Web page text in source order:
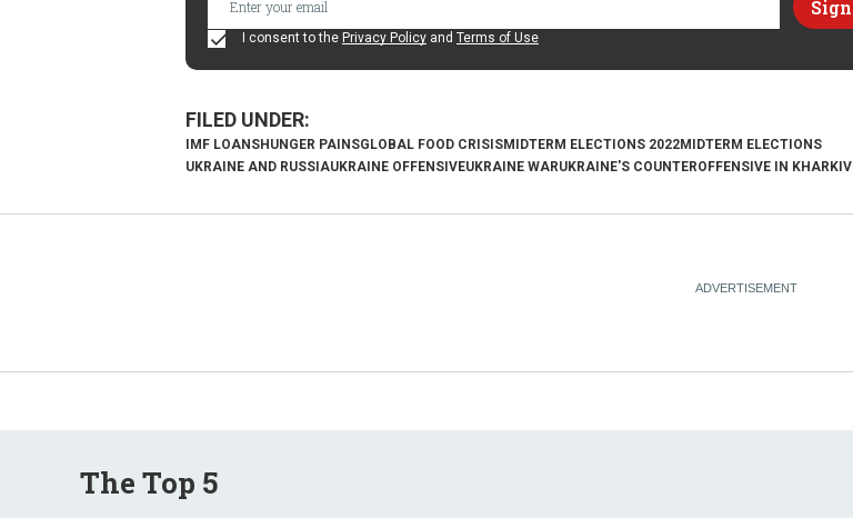
I consent to the Privacy Policy and Terms of Use
IMF LOANSHUNGER PAINSGLOBAL FOOD CRISISMIDTERM ELECTIONS 2022MIDTERM ELECTIONS
UKRAINE AND RUSSIAUKRAINE OFFENSIVEUKRAINE WARUKRAINE'S COUNTEROFFENSIVE IN KHARKIV
The Top 5